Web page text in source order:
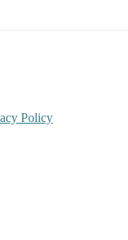
Policy